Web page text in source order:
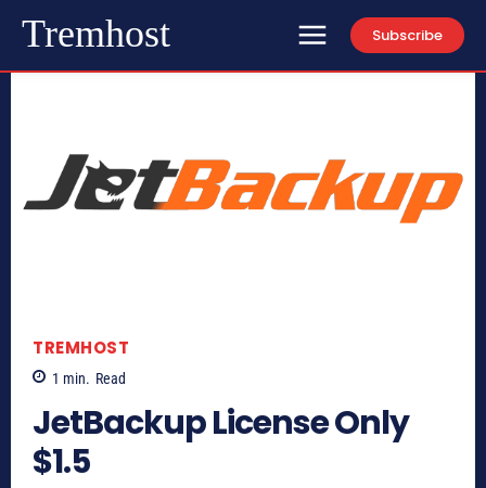
Tremhost Subscribe
TREMHOST
1 min. Read
JetBackup License Only
$1.5